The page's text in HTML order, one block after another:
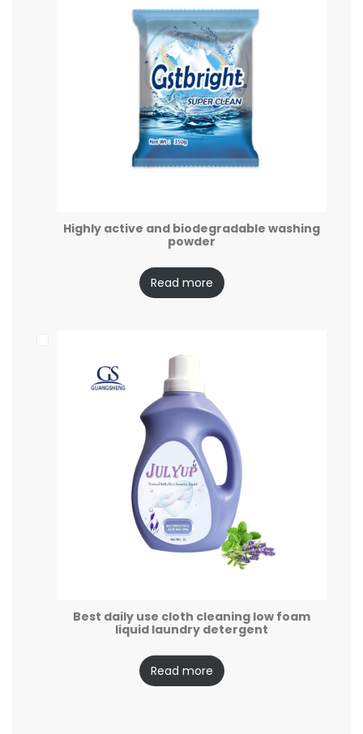
Highly active and biodegradable washing
powder
Read more
Best daily use cloth cleaning low foam
liquid laundry detergent
Read more